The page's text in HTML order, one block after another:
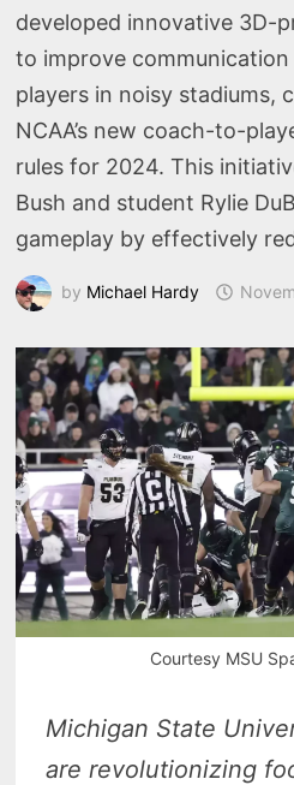
developed innovative 3D-
to improve
players in noisy stadiums,
NCAA’s new coach-to-
rules for 2024. This
Bush and student Rylie
gameplay by effectively
by Michael Hardy
Courtesy MSU
Michigan State
are revolutionizing